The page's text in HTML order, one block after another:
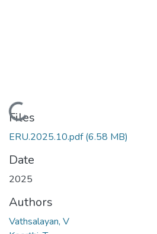
Loading...
Files
ERU.2025.10.pdf(6.58 MB)
Date
2025
Authors
Vathsalayan, V